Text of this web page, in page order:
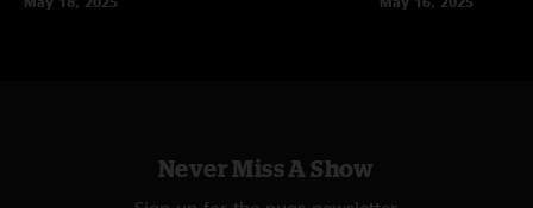
Never Miss A Show